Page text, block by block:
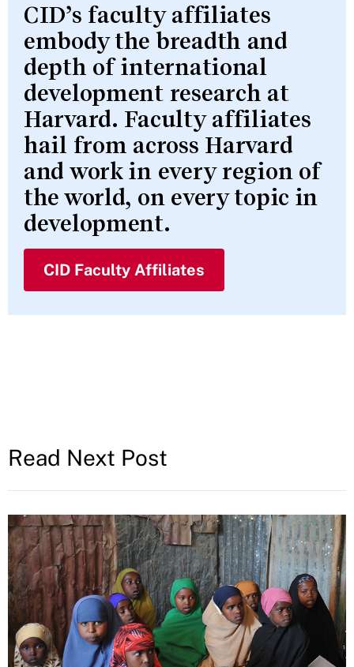
CID’s faculty affiliates
embody the breadth and
depth of international
development research at
Harvard. Faculty affiliates
hail from across Harvard
and work in every region of
the world, on every topic in
development.
CID Faculty Affiliates
Read Next Post